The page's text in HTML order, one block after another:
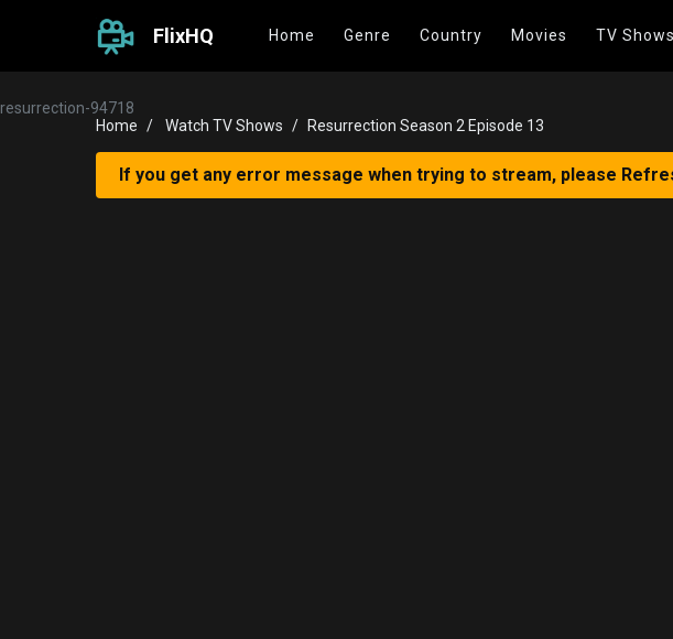
FlixHQ Home Genre Country Movies TV Shows
resurrection-94718
Home
Watch TV Shows Resurrection Season 2 Episode 13
If you get any error message when trying to stream, please